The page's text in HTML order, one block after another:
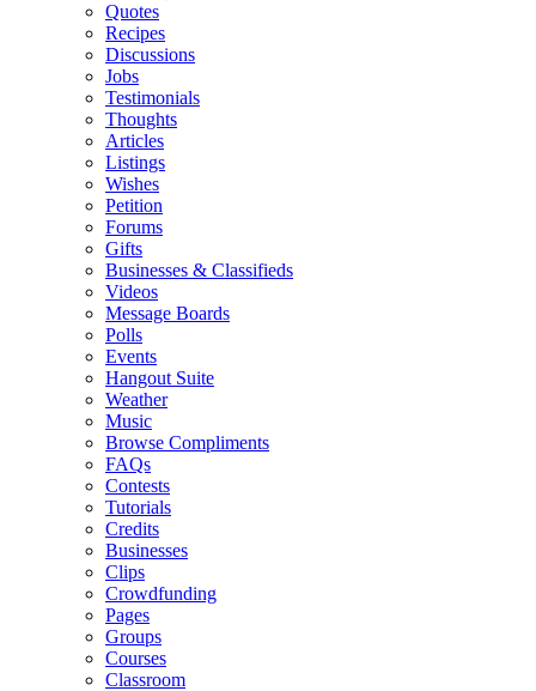
Quotes
Recipes
Discussions
Jobs
Testimonials
Thoughts
Articles
Listings
Wishes
Petition
Forums
Gifts
Businesses & Classifieds
Videos
Message Boards
Polls
Events
Hangout Suite
Weather
Music
Browse Compliments
FAQs
Contests
Tutorials
Credits
Businesses
Clips
Crowdfunding
Pages
Groups
Courses
Classroom